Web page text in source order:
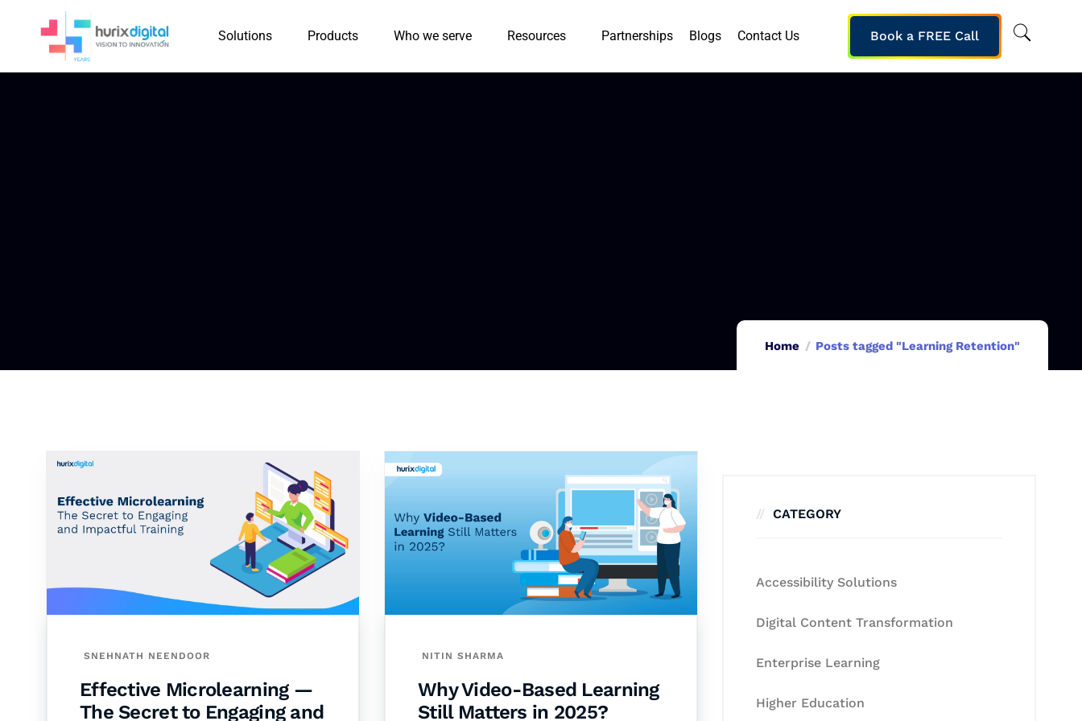
Solutions Products Who we serve Resources Partnerships Blogs Contact Us Book a FREE Call
Home Posts tagged "Learning Retention"
SNEHNATH NEENDOOR
Effective Microlearning —
The Secret to Engaging and
NITIN SHARMA
Why Video-Based Learning
Still Matters in 2025?
CATEGORY
Accessibility Solutions
Digital Content Transformation
Enterprise Learning
Higher Education